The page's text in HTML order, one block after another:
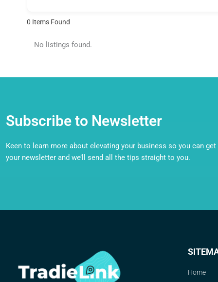
0 Items Found
No listings found.
Subscribe to Newsletter
Keen to learn more about elevating your business so you can
your newsletter and we’ll send all the tips straight to you.
Home